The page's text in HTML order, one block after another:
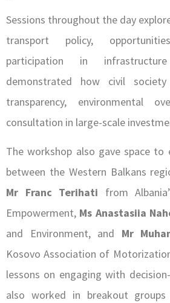
Sessions throughout the day
transport policy,
participation in
demonstrated how civil
transparency, environmental
consultation in large-scale
The workshop also gave space to
between the Western Balkans
Mr Franc Terihati from
Empowerment, Ms Anastasiia
and Environment, and Mr
Kosovo Association of
lessons on engaging with
also worked in breakout